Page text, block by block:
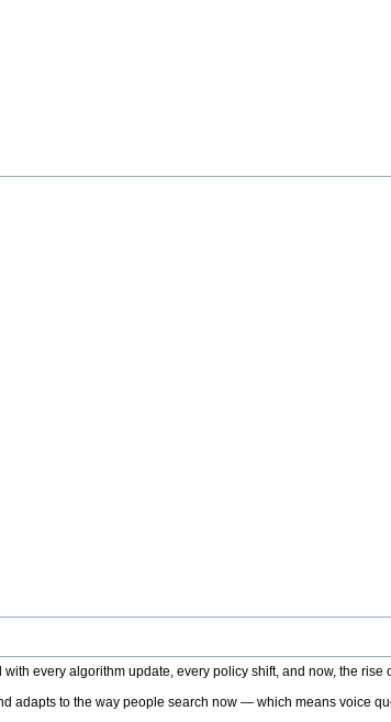
every algorithm update, every policy shift, and now, the rise
adapts to the way people search now — which means voice